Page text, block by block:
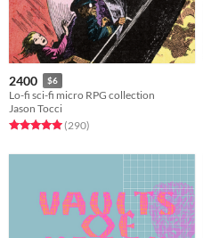
2400 $6
Lo-fi sci-fi micro RPG collection
Jason Tocci
Rated 5.0 out of 5 stars
(290total ratings
)